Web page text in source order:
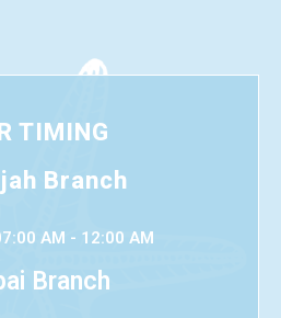
TIMING
Branch
AM - 12:00 AM
Branch